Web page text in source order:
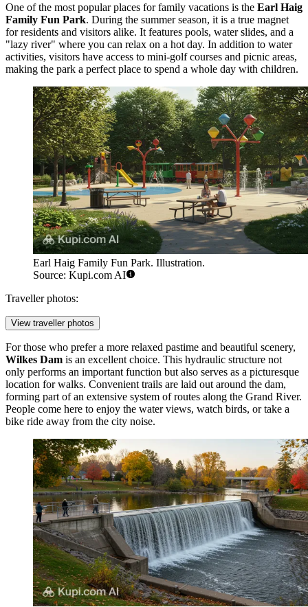
One of the most popular places for family vacations is the Earl Haig
Family Fun Park. During the summer season, it is a true magnet
for residents and visitors alike. It features pools, water slides, and a
"lazy river" where you can relax on a hot day. In addition to water
activities, visitors have access to mini-golf courses and picnic areas,
making the park a perfect place to spend a whole day with children.
Earl Haig Family Fun Park. Illustration.
Source: Kupi.com AI
Traveller photos:
View traveller photos
For those who prefer a more relaxed pastime and beautiful scenery,
Wilkes Dam is an excellent choice. This hydraulic structure not
only performs an important function but also serves as a picturesque
location for walks. Convenient trails are laid out around the dam,
forming part of an extensive system of routes along the Grand River.
People come here to enjoy the water views, watch birds, or take a
bike ride away from the city noise.